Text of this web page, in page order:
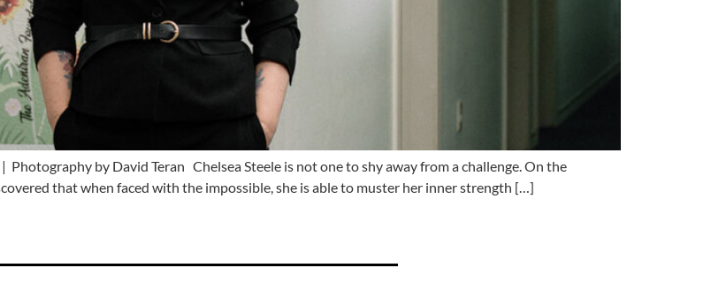
Photography by David Teran Chelsea Steele is not one to shy away from a challenge. On the
that when faced with the impossible, she is able to muster her inner strength […]